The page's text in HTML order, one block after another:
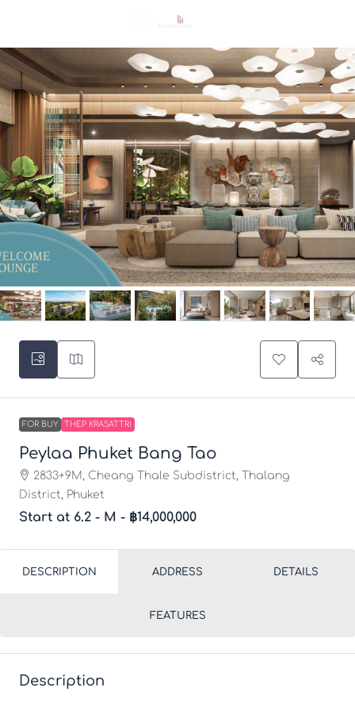
FOR BUY THEP KRASATTRI
Peylaa Phuket Bang Tao
2833+9M, Cheang Thale Subdistrict, Thalang
District, Phuket
Start at 6.2 - M - ฿14,000,000
DESCRIPTION ADDRESS DETAILS
FEATURES
Description